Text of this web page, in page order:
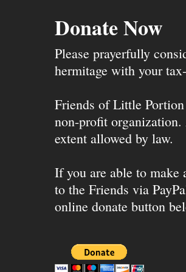
Donate Now
Please prayerfully
hermitage with your
Friends of Little
non-profit
extent allowed by law.
If you are able to
to the Friends via
online donate button